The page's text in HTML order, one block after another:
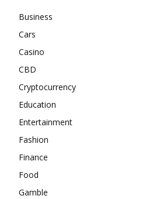
Business
Cars
Casino
CBD
Cryptocurrency
Education
Entertainment
Fashion
Finance
Food
Gamble